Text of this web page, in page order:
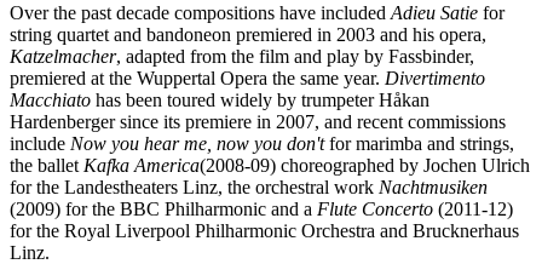
Over the past decade compositions have included Adieu Satie for
string quartet and bandoneon premiered in 2003 and his opera,
Katzelmacher, adapted from the film and play by Fassbinder,
premiered at the Wuppertal Opera the same year. Divertimento
Macchiato has been toured widely by trumpeter Håkan
Hardenberger since its premiere in 2007, and recent commissions
include Now you hear me, now you don'tfor marimba and strings,
the ballet Kafka America(2008-09) choreographed by Jochen Ulrich
for the Landestheaters Linz, the orchestral work Nachtmusiken
(2009) for the BBC Philharmonic and a Flute Concerto (2011-12)
for the Royal Liverpool Philharmonic Orchestra and Brucknerhaus
Linz.